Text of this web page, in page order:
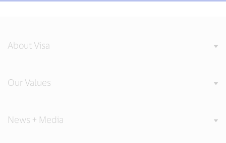
About Visa
Our Values
News + Media